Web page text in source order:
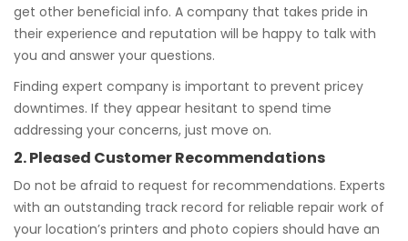
get other beneficial info. A company that takes pride in
their experience and reputation will be happy to talk with
you and answer your questions.
Finding expert company is important to prevent pricey
downtimes. If they appear hesitant to spend time
addressing your concerns, just move on.
2. Pleased Customer Recommendations
Do not be afraid to request for recommendations. Experts
with an outstanding track record for reliable repair work of
your location’s printers and photo copiers should have an